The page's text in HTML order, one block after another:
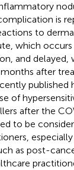
is
to
which
and delayed,
after
published
of
after the
to be
as post-